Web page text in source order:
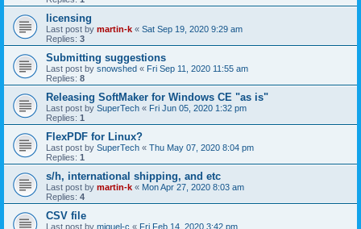
licensing
Last post by martin-k « Sat Sep 19, 2020 9:29 am
Replies: 3
Submitting suggestions
Last post by snowshed « Fri Sep 11, 2020 11:55 am
Replies: 8
Releasing SoftMaker for Windows CE "as is"
Last post by SuperTech « Fri Jun 05, 2020 1:32 pm
Replies: 1
FlexPDF for Linux?
Last post by SuperTech « Thu May 07, 2020 8:04 pm
Replies: 1
s/h, international shipping, and etc
Last post by martin-k « Mon Apr 27, 2020 8:03 am
Replies: 4
CSV file
Last post by miguel-c « Fri Feb 14, 2020 3:42 pm